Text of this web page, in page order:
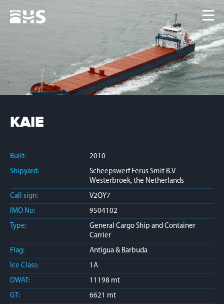
Home
News
Contacts
Jobs
KAIE
Built:
2010
Shipyard:
Scheepswerf Ferus Smit B.V
Westerbroek, the Netherlands
Call sign:
V2QY7
IMO No:
9504102
Type:
General Cargo Ship and Container
Carrier
Flag:
Antigua & Barbuda
Ice Class:
1A
DWAT:
11198 mt
GT:
6621 mt